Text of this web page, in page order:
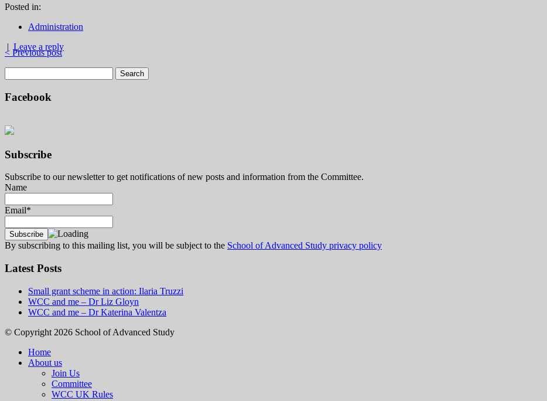
Posted in:
Administration
| Leave a reply
< Previous post
Facebook
Subscribe
Subscribe to our newsletter to get notifications of new posts and information from the Committee.
Name
Email*
By subscribing to this mailing list, you will be subject to the School of Advanced Study privacy policy
Latest Posts
Small grant scheme in action: Ilaria Truzzi
WCC and me – Dr Liz Gloyn
WCC and me – Dr Katerina Valentza
© Copyright 2026 School of Advanced Study
Home
About us
Join Us
Committee
WCC UK Rules